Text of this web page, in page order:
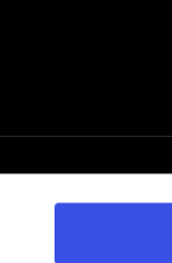
© 2026